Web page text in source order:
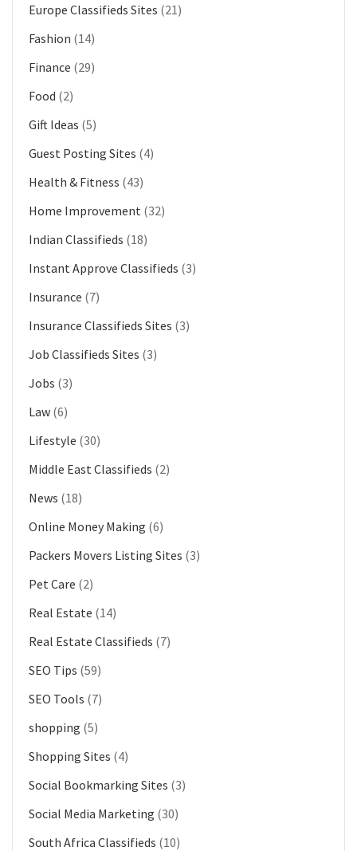
Europe Classifieds Sites (21)
Fashion (14)
Finance (29)
Food (2)
Gift Ideas (5)
Guest Posting Sites (4)
Health & Fitness (43)
Home Improvement (32)
Indian Classifieds (18)
Instant Approve Classifieds (3)
Insurance (7)
Insurance Classifieds Sites (3)
Job Classifieds Sites (3)
Jobs (3)
Law (6)
Lifestyle (30)
Middle East Classifieds (2)
News (18)
Online Money Making (6)
Packers Movers Listing Sites (3)
Pet Care (2)
Real Estate (14)
Real Estate Classifieds (7)
SEO Tips (59)
SEO Tools (7)
shopping (5)
Shopping Sites (4)
Social Bookmarking Sites (3)
Social Media Marketing (30)
South Africa Classifieds (10)